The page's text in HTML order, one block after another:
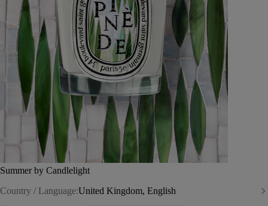
Summer by Candlelight
Country / Language:United Kingdom, English